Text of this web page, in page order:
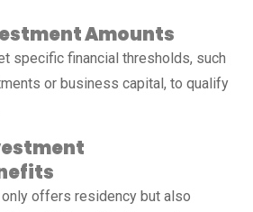
Amounts
specific financial thresholds, such
or business capital, to qualify
offers residency but also